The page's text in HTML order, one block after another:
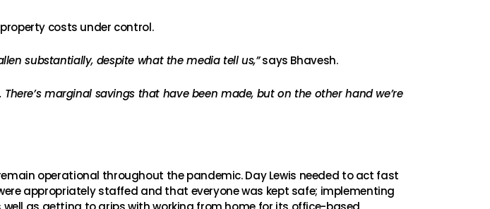
costs under control.
substantially, despite what the media tell us,”says Bhavesh.
marginal savings that have been made, but on the other hand we’re
operational throughout the pandemic. Day Lewis needed to act fast
appropriately staffed and that everyone was kept safe; implementing